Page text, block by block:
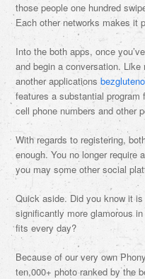
those people one hundred
Each other networks makes it
Into the both apps, once
and begin a conversation.
another applications
features a substantial
cell phone numbers and other
With regards to registering,
enough. You no longer require
you may some other social
Quick aside. Did you know it
significantly more glamorous
fits every day?
Because of our very own
ten,000+ photo ranked by the